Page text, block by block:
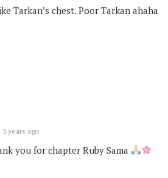
Tarkan’s chest. Poor Tarkan ahaha
3 years ago
you for chapter Ruby Sama